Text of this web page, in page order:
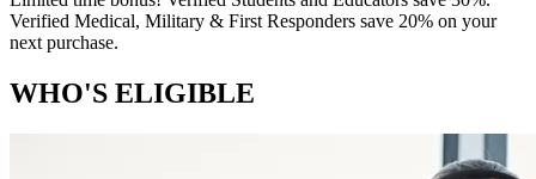
Verified Medical, Military & First Responders save 20% on your
next purchase.
WHO'S ELIGIBLE